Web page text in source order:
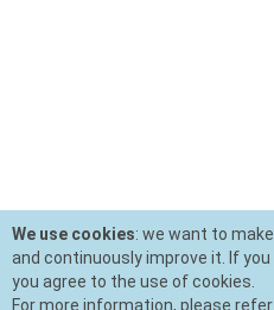
We use cookies: we want to
and continuously improve it. If
you agree to the use of cookies.
For more information, please